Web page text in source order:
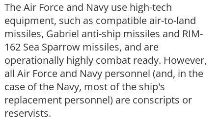
The Air Force and Navy use high-tech
equipment, such as compatible air-to-land
missiles, Gabriel anti-ship missiles and RIM-
162 Sea Sparrow missiles, and are
operationally highly combat ready. However,
all Air Force and Navy personnel (and, in the
case of the Navy, most of the ship's
replacement personnel) are conscripts or
reservists.